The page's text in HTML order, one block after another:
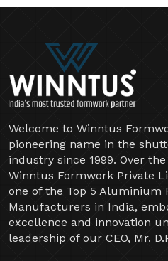
Welcome to Winntus
pioneering name in the
industry since 1999. Over
Winntus Formwork Private
one of the Top 5 Aluminium
Manufacturers in India,
excellence and innovation
leadership of our CEO, Mr.